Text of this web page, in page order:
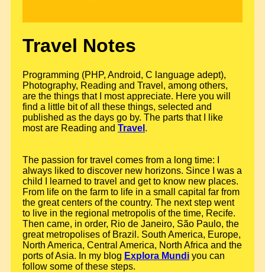
Travel Notes
Programming (PHP, Android, C language adept),
Photography, Reading and Travel, among others,
are the things that I most appreciate. Here you will
find a little bit of all these things, selected and
published as the days go by. The parts that I like
most are Reading and Travel .
The passion for travel comes from a long time: I
always liked to discover new horizons. Since I was a
child I learned to travel and get to know new places.
From life on the farm to life in a small capital far from
the great centers of the country. The next step went
to live in the regional metropolis of the time, Recife.
Then came, in order, Rio de Janeiro, São Paulo, the
great metropolises of Brazil. South America, Europe,
North America, Central America, North Africa and the
ports of Asia. In my blog Explora Mundi you can
follow some of these steps.